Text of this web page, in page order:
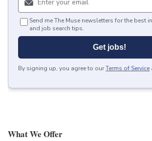
Send me The Muse newsletters for the best
and job search tips.
Get jobs!
By signing up, you agree to ourTerms of Service
What We Offer